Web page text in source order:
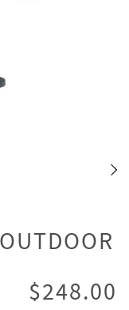
$248.00